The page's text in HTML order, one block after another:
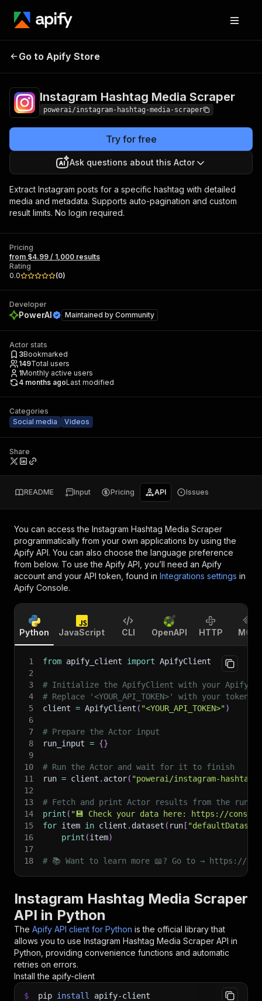
Instagram Hashtag
Go to Apify Store
Instagram Hashtag Media Scraper
powerai/instagram-hashtag-media-scraper
Try for free
Ask questions about this Actor
Extract Instagram posts for a specific hashtag with detailed
media and metadata. Supports auto-pagination and custom
result limits. No login required.
Pricing
from $4.99 / 1,000 results
Rating
0.0
(0)
Developer
PowerAI Maintained by Community
Actor stats
3Bookmarked
149Total users
1Monthly active users
4 months agoLast modified
Categories
Social media
Videos
Share
README Input Pricing API Issues
You can access the Instagram Hashtag Media Scraper
programmatically from your own applications by using the
Apify API. You can also choose the language preference
from below. To use the Apify API, you’ll need an Apify
account and your API token, found in Integrations settings in
Apify Console.
Python JavaScript CLI OpenAPI HTTP MCP
1 from apify_client import ApifyClient
2
3
# Initialize the ApifyClient with your Apify
4
# Replace '<YOUR_API_TOKEN>' with your token.
5
client = ApifyClient ( "<YOUR_API_TOKEN>")
6
7
# Prepare the Actor input
8
run_input = {}
9
10
# Run the Actor and wait for it to finish
11
run = client . actor( "powerai/instagram-hashtag-
12
13
# Fetch and print Actor results from the
14
print ( "💾 Check your data here: https://
15
for item in client . dataset ( run [
16
print (item)
17
18
# 📚 Want to learn more 📖? Go to → https://
Instagram Hashtag Media Scraper
API in Python
The Apify API client for Python is the official library that
allows you to use Instagram Hashtag Media Scraper API in
Python, providing convenience functions and automatic
retries on errors.
Install the apify-client
$ pip install apify-client